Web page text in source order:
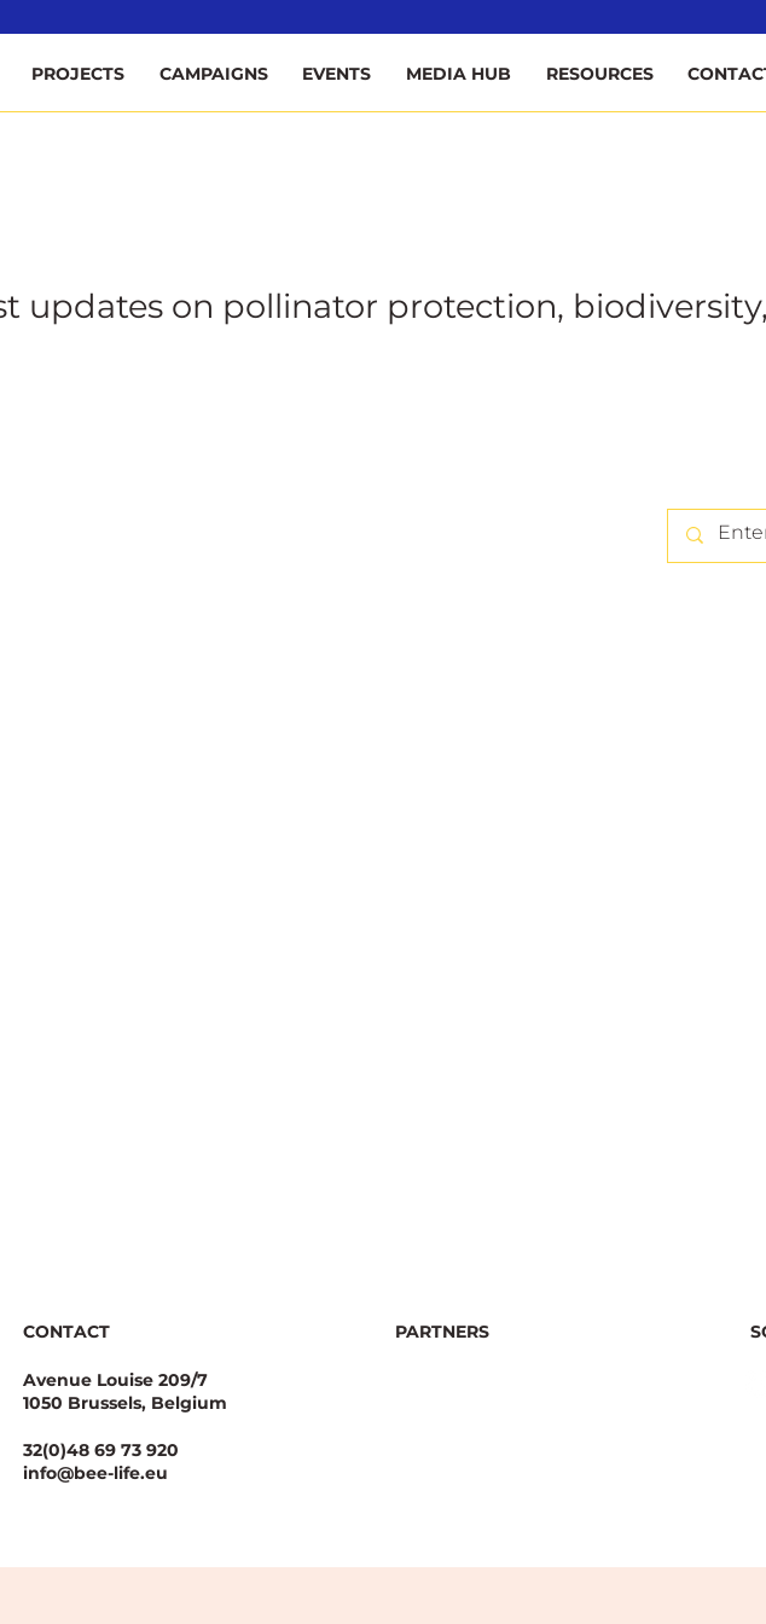
PROJECTS CAMPAIGNS EVENTS MEDIA HUB RESOURCES
updates on pollinator protection,
CONTACT
Avenue Louise 209/7
1050 Brussels, Belgium
32(0)48 69 73 920
info@bee-life.eu
PARTNERS